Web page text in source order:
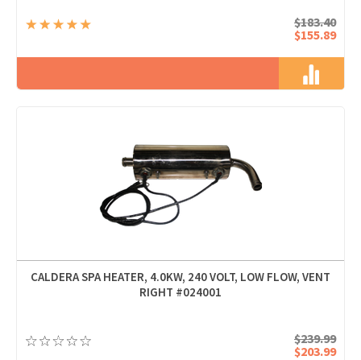
$183.40
$155.89
CALDERA SPA HEATER, 4.0KW, 240 VOLT, LOW FLOW, VENT
RIGHT #024001
$239.99
$203.99